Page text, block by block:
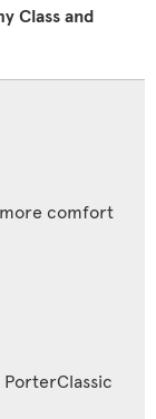
Class and
comfort